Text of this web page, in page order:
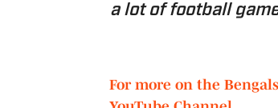
a lot of football
For more on the